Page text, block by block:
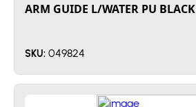
ARM GUIDE L/WATER PU BLACK
SKU: 049824